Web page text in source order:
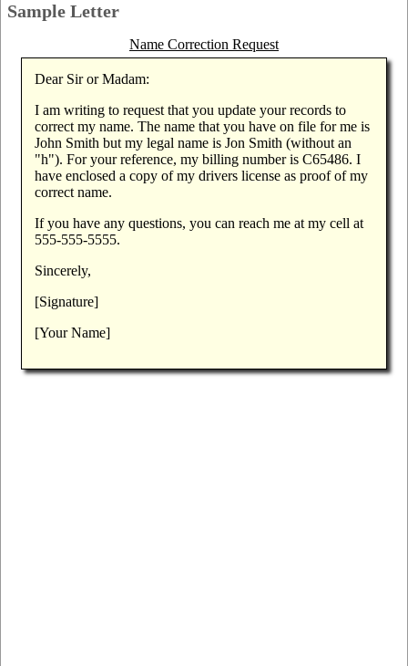
Sample Letter
Name Correction Request
Dear Sir or Madam:
I am writing to request that you update your records to
correct my name. The name that you have on file for me is
John Smith but my legal name is Jon Smith (without an
"h"). For your reference, my billing number is C65486. I
have enclosed a copy of my drivers license as proof of my
correct name.
If you have any questions, you can reach me at my cell at
555-555-5555.
Sincerely,
[Signature]
[Your Name]